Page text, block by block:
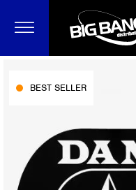
BEST SELLER